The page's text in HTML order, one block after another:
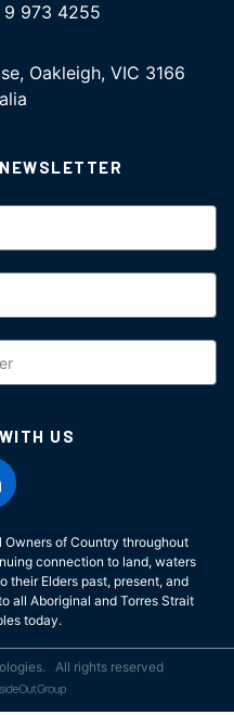
973 4255
Oakleigh, VIC 3166
US
of Country throughout
connection to land, waters
their Elders past, present, and
all Aboriginal and Torres Strait
today.
All rights reserved